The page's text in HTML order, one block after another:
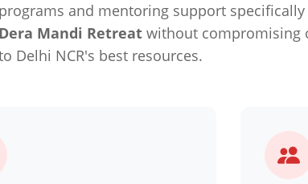
and mentoring support
Mandi Retreat without compromising
Delhi NCR's best resources.